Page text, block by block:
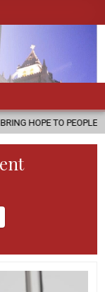
2026-08-06